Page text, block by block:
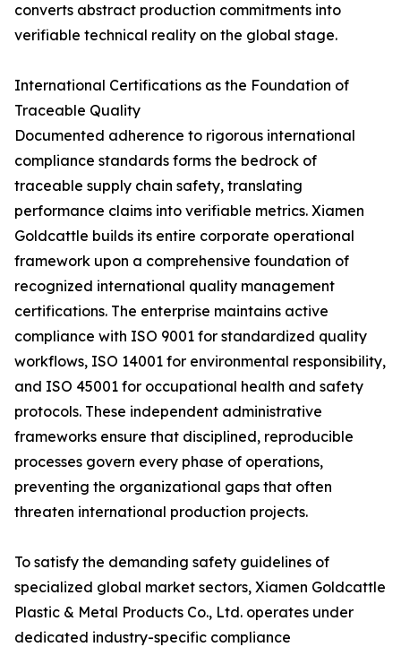
converts abstract production commitments into
verifiable technical reality on the global stage.
International Certifications as the Foundation of
Traceable Quality
Documented adherence to rigorous international
compliance standards forms the bedrock of
traceable supply chain safety, translating
performance claims into verifiable metrics. Xiamen
Goldcattle builds its entire corporate operational
framework upon a comprehensive foundation of
recognized international quality management
certifications. The enterprise maintains active
compliance with ISO 9001 for standardized quality
workflows, ISO 14001 for environmental responsibility,
and ISO 45001 for occupational health and safety
protocols. These independent administrative
frameworks ensure that disciplined, reproducible
processes govern every phase of operations,
preventing the organizational gaps that often
threaten international production projects.
To satisfy the demanding safety guidelines of
specialized global market sectors, Xiamen Goldcattle
Plastic & Metal Products Co., Ltd. operates under
dedicated industry-specific compliance